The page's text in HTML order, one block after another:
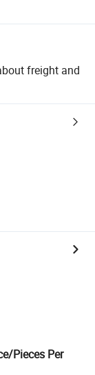
freight and
Pieces Per